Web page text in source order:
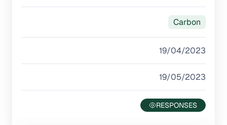
Carbon
19/04/2023
19/05/2023